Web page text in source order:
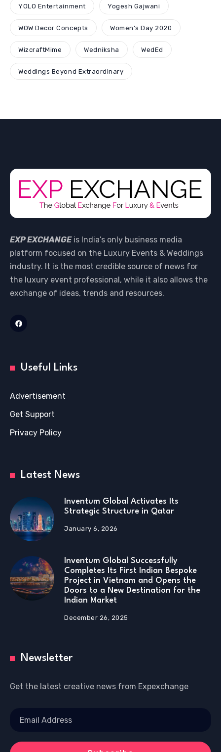
YOLO Entertainment Yogesh Gajwani
WOW Decor Concepts Women's Day 2020
WizcraftMime Wedniksha WedEd
Weddings Beyond Extraordinary
EXP EXCHANGEis India’s only business media
platform focused on the Luxury Events & Weddings
industry. It is the most credible source of news for
the luxury event professional, while it also allows the
exchange of ideas, trends and resources.
Useful Links
Advertisement
Get Support
Privacy Policy
Latest News
Inventum Global Activates Its
Strategic Structure in Qatar
January 6, 2026
Inventum Global Successfully
Completes Its First Indian Bespoke
Project in Vietnam and Opens the
Doors to a New Destination for the
Indian Market
December 26, 2025
Newsletter
Get the latest creative news from Expexchange